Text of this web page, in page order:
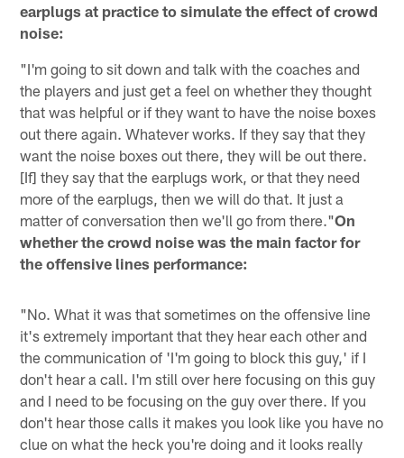
earplugs at practice to simulate the effect of crowd
noise:
"I'm going to sit down and talk with the coaches and
the players and just get a feel on whether they thought
that was helpful or if they want to have the noise boxes
out there again. Whatever works. If they say that they
want the noise boxes out there, they will be out there.
[If] they say that the earplugs work, or that they need
more of the earplugs, then we will do that. It just a
matter of conversation then we'll go from there."On
whether the crowd noise was the main factor for
the offensive lines performance:
"No. What it was that sometimes on the offensive line
it's extremely important that they hear each other and
the communication of 'I'm going to block this guy,' if I
don't hear a call. I'm still over here focusing on this guy
and I need to be focusing on the guy over there. If you
don't hear those calls it makes you look like you have no
clue on what the heck you're doing and it looks really